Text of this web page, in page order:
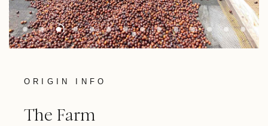
ORIGIN INFO
The Farm